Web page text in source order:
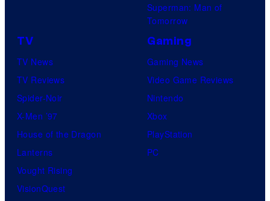
Superman: Man of
Tomorrow
TV
TV News
TV Reviews
Spider-Noir
X-Men ’97
House of the Dragon
Lanterns
Vought Rising
VisionQuest
Gaming
Gaming News
Video Game Reviews
Nintendo
Xbox
PlayStation
PC